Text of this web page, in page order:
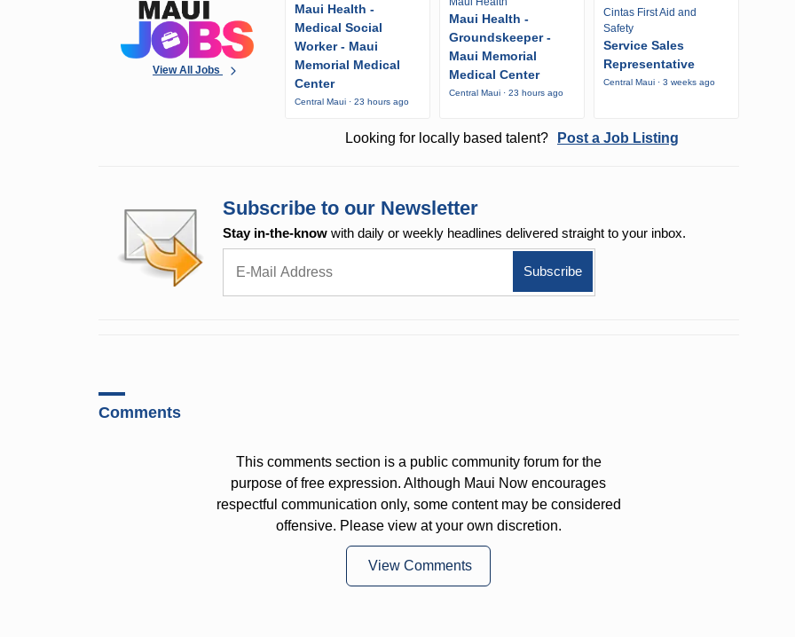
View All Jobs
Maui Health -
Medical Social
Worker - Maui
Memorial Medical
Center
Central Maui · 23 hours ago
Maui Health -
Groundskeeper -
Maui Memorial
Medical Center
Central Maui · 23 hours ago
Cintas First Aid and
Safety
Service Sales
Representative
Central Maui · 3 weeks ago
Looking for locally based talent? Post a Job Listing
Subscribe to our Newsletter
Stay in-the-know with daily or weekly headlines delivered straight to your inbox.
Comments
This comments section is a public community forum for the
purpose of free expression. Although Maui Now encourages
respectful communication only, some content may be considered
offensive. Please view at your own discretion.
View Comments